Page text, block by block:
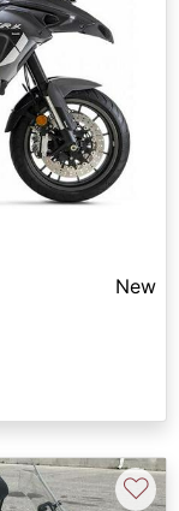
New
♡